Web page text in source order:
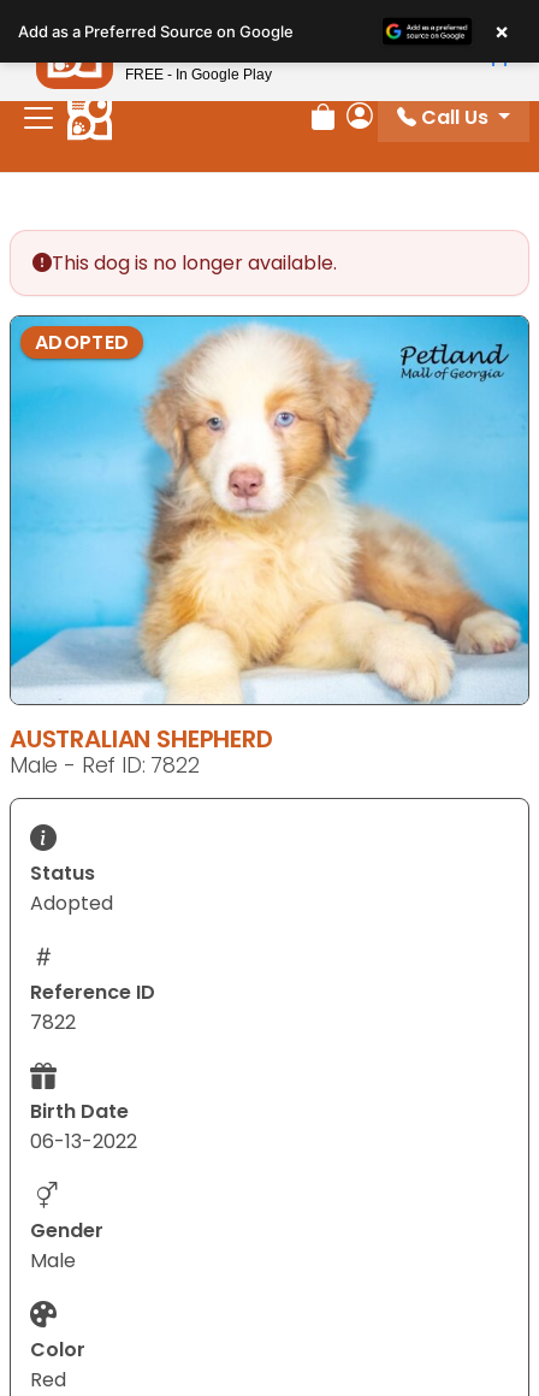
note:
This
website
includes
Review Order
My Account
Call Us
This dog is no longer available.
ADOPTED
AUSTRALIAN SHEPHERD
Male - Ref ID: 7822
Status
Adopted
Reference ID
7822
Birth Date
06-13-2022
Gender
Male
Color
Red
Add as a Preferred Source on Google ×
Petland
FREE - In Google Play